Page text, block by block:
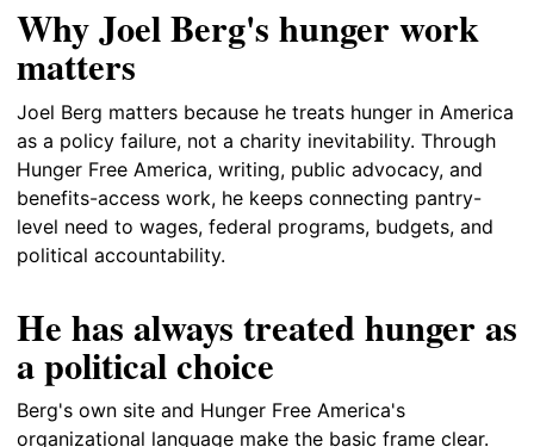
Why Joel Berg's hunger work
matters
Joel Berg matters because he treats hunger in America
as a policy failure, not a charity inevitability. Through
Hunger Free America, writing, public advocacy, and
benefits-access work, he keeps connecting pantry-
level need to wages, federal programs, budgets, and
political accountability.
He has always treated hunger as
a political choice
Berg's own site and Hunger Free America's
organizational language make the basic frame clear.